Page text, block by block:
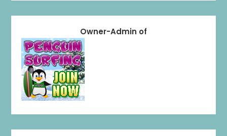
Owner-Admin of